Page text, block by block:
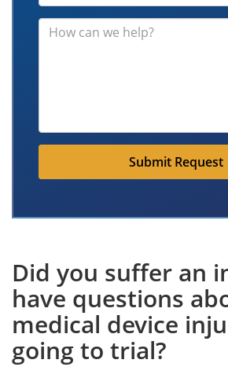
Submit Request
Did you suffer an
have questions
medical device
going to trial?